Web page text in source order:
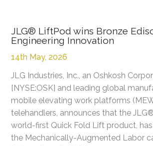
JLG® LiftPod wins Bronze
Engineering Innovation
14th May, 2026
JLG Industries, Inc., an Oshkosh
[NYSE:OSK] and leading global
mobile elevating work platforms
telehandlers, announces that the
world-first Quick Fold Lift product,
the Mechanically-Augmented Labor